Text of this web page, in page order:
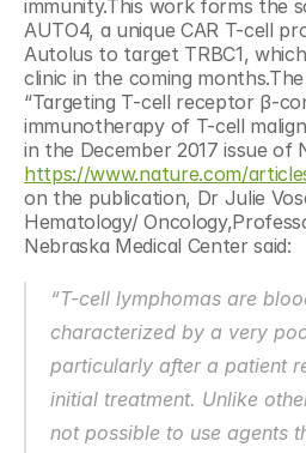
immunity.This work forms the
AUTO4, a unique CAR T-cell
Autolus to target TRBC1,
clinic in the coming
“Targeting T-cell receptor β-
immunotherapy of T-cell
https://www.nature.com/
on the publication, Dr Julie
Hematology/
Nebraska Medical Center said:
“T-cell lymphomas are
characterized by a very
particularly after a patient
initial treatment. Unlike
not possible to use agents